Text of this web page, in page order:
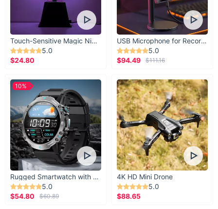
Touch-Sensitive Magic Night Light
5.0
$24.80
USB Microphone for Recording & Streaming
5.0
$94.49
$111.16
Rugged Smartwatch with 1.43” AMOLED Display
5.0
$54.80
$60.89
10%
4K HD Mini Drone
5.0
$88.65